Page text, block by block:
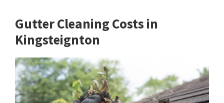
Gutter Cleaning Costs in
Kingsteignton